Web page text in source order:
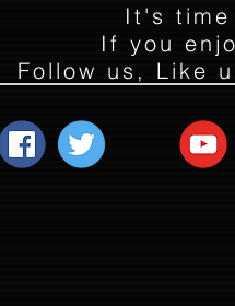
It's
If you
Follow us, Like